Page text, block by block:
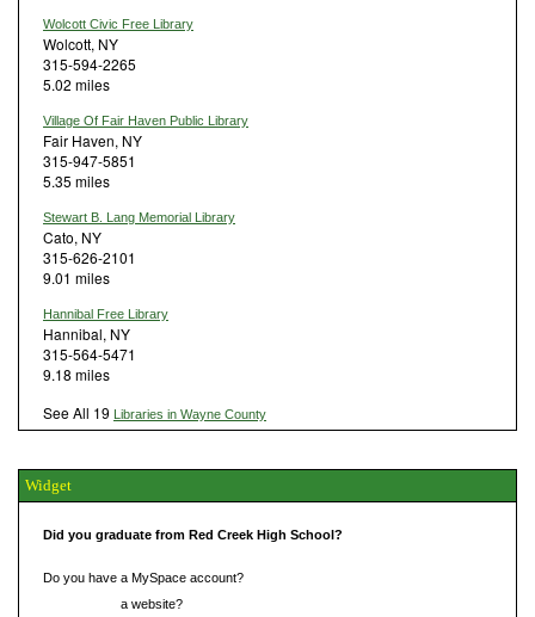
Wolcott Civic Free Library
Wolcott, NY
315-594-2265
5.02 miles
Village Of Fair Haven Public Library
Fair Haven, NY
315-947-5851
5.35 miles
Stewart B. Lang Memorial Library
Cato, NY
315-626-2101
9.01 miles
Hannibal Free Library
Hannibal, NY
315-564-5471
9.18 miles
See All 19 Libraries in Wayne County
Widget
Did you graduate from Red Creek High School?
Do you have a MySpace account?
a website?